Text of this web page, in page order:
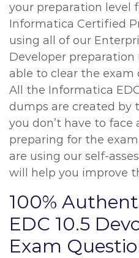
your preparation level
Informatica Certified
using all of our
Developer
able to clear the
All the Informatica
dumps are created by
you don’t have to
preparing for the
are using our self-
will help you improve
100%
EDC 10.5
Exam